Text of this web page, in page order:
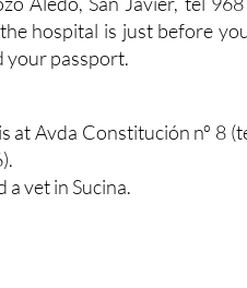
hospital is just before
your passport.
at Avda Constitución nº 8
a vet in Sucina.